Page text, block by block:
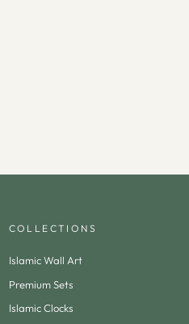
COLLECTIONS
Islamic Wall Art
Premium Sets
Islamic Clocks